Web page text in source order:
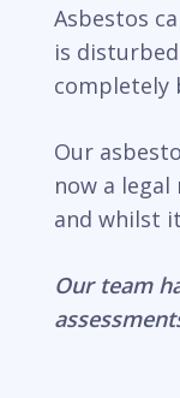
Asbestos
is
completely
Our
now a
and whilst
Our team